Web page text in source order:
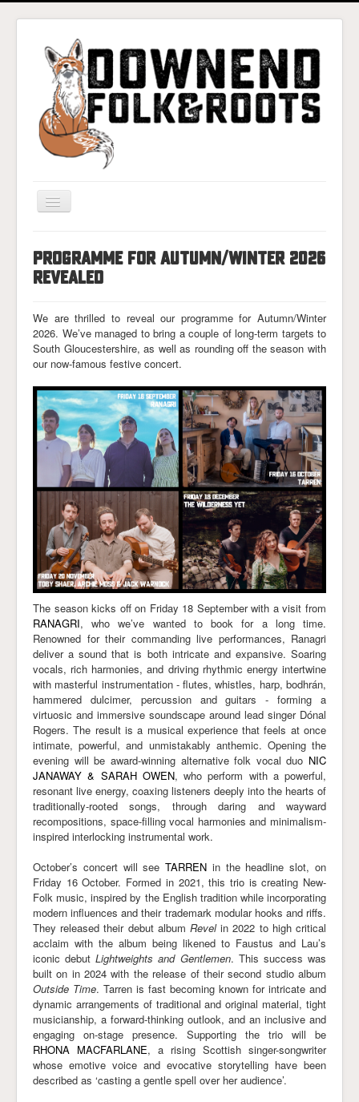
Toggle
Navigation
Gigs & Tickets
Photos
Contact
PROGRAMME FOR AUTUMN/WINTER 2026
REVEALED
We are thrilled to reveal our programme for Autumn/Winter
2026. We’ve managed to bring a couple of long-term targets to
South Gloucestershire, as well as rounding off the season with
our now-famous festive concert.
The season kicks off on Friday 18 September with a visit from
RANAGRI, who we’ve wanted to book for a long time.
Renowned for their commanding live performances, Ranagri
deliver a sound that is both intricate and expansive. Soaring
vocals, rich harmonies, and driving rhythmic energy intertwine
with masterful instrumentation - flutes, whistles, harp, bodhrán,
hammered dulcimer, percussion and guitars - forming a
virtuosic and immersive soundscape around lead singer Dónal
Rogers. The result is a musical experience that feels at once
intimate, powerful, and unmistakably anthemic. Opening the
evening will be award-winning alternative folk vocal duo NIC
JANAWAY & SARAH OWEN, who perform with a powerful,
resonant live energy, coaxing listeners deeply into the hearts of
traditionally-rooted songs, through daring and wayward
recompositions, space-filling vocal harmonies and minimalism-
inspired interlocking instrumental work.
October’s concert will seeTARREN in the headline slot, on
Friday 16 October. Formed in 2021, this trio is creating New-
Folk music, inspired by the English tradition while incorporating
modern influences and their trademark modular hooks and riffs.
They released their debut album Revelin 2022 to high critical
acclaim with the album being likened to Faustus and Lau’s
iconic debutLightweights and Gentlemen. This success was
built on in 2024 with the release of their second studio album
Outside Time. Tarren is fast becoming known for intricate and
dynamic arrangements of traditional and original material, tight
musicianship, a forward-thinking outlook, and an inclusive and
engaging on-stage presence. Supporting the trio will be
RHONA MACFARLANE, a rising Scottish singer-songwriter
whose emotive voice and evocative storytelling have been
described as ‘casting a gentle spell over her audience’.